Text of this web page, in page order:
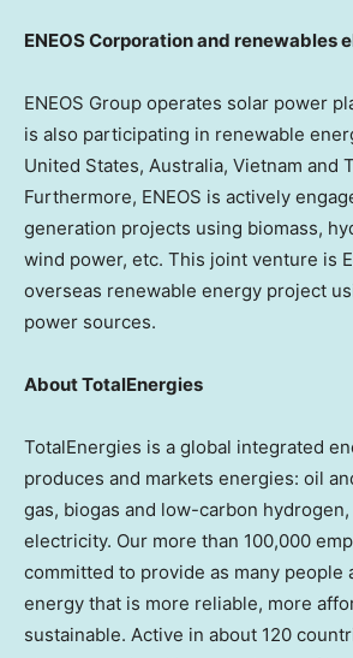
ENEOS Corporation and renewables
ENEOS Group operates solar power
is also participating in renewable
United States, Australia, Vietnam and
Furthermore, ENEOS is actively
generation projects using biomass,
wind power, etc. This joint venture is
overseas renewable energy project
power sources.
About TotalEnergies
TotalEnergies is a global integrated
produces and markets energies: oil
gas, biogas and low-carbon
electricity. Our more than 100,000
committed to provide as many people
energy that is more reliable, more
sustainable. Active in about 120